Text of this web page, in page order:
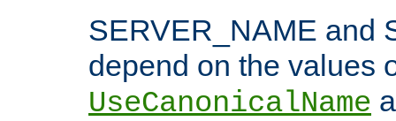
SERVER_NAME and
depend on the values
UseCanonicalName